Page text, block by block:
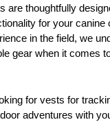
are thoughtfully
for your canine
in the field, we
gear when it comes
for vests for
adventures with